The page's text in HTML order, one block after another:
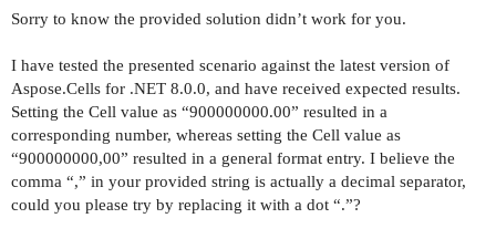
Sorry to know the provided solution didn’t work for you.
I have tested the presented scenario against the latest version of
Aspose.Cells for .NET 8.0.0, and have received expected results.
Setting the Cell value as “900000000.00” resulted in a
corresponding number, whereas setting the Cell value as
“900000000,00” resulted in a general format entry. I believe the
comma “,” in your provided string is actually a decimal separator,
could you please try by replacing it with a dot “.”?